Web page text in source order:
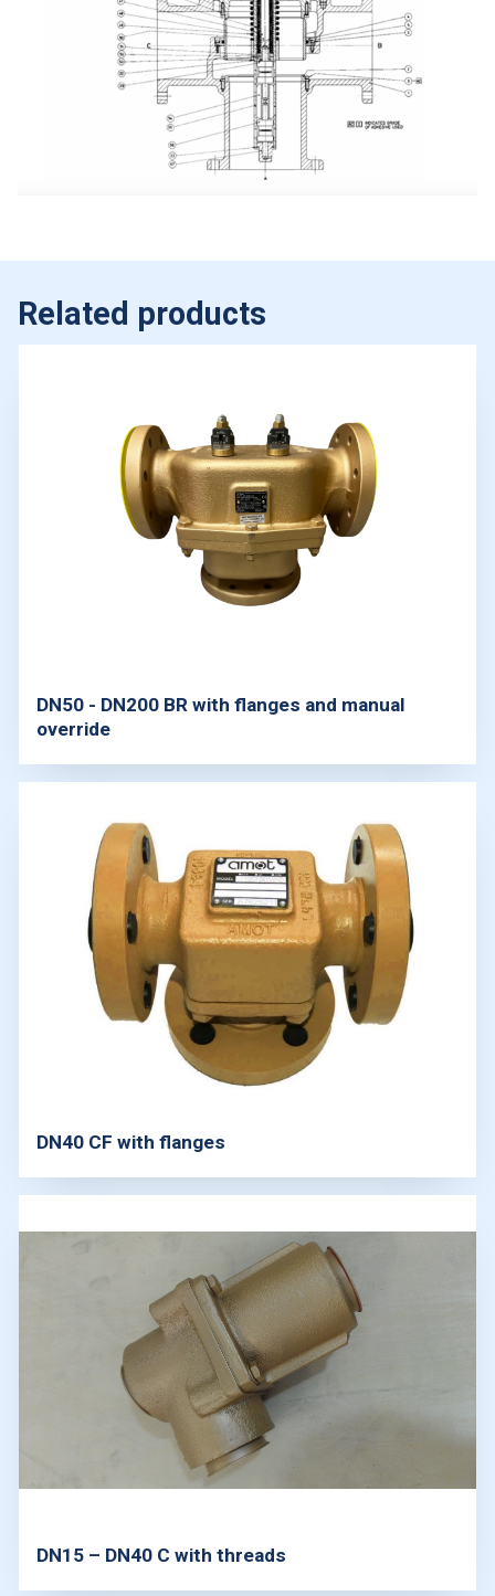
Related products
DN50 - DN200 BR with flanges and manual
override
DN40 CF with flanges
DN15 – DN40 C with threads